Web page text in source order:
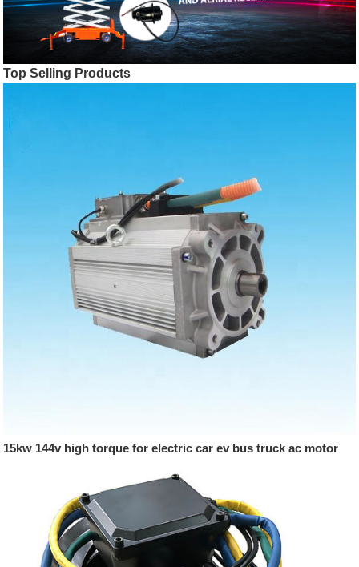
Top Selling Products
15kw 144v high torque for electric car ev bus truck ac motor